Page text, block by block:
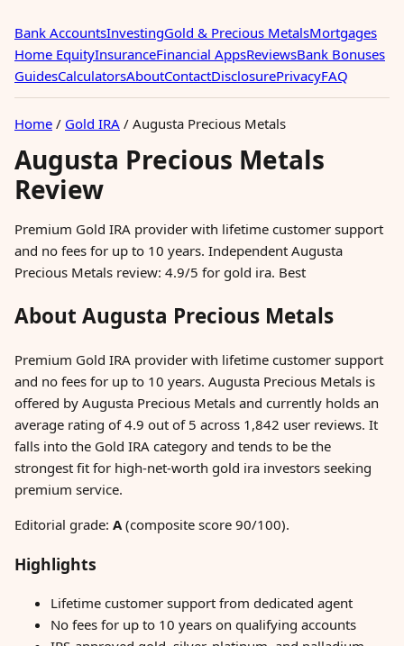
Bank AccountsInvestingGold & Precious MetalsMortgages
Home EquityInsuranceFinancial AppsReviewsBank Bonuses
GuidesCalculatorsAboutContactDisclosurePrivacyFAQ
Home / Gold IRA / Augusta Precious Metals
Augusta Precious Metals
Review
Premium Gold IRA provider with lifetime customer support
and no fees for up to 10 years. Independent Augusta
Precious Metals review: 4.9/5 for gold ira. Best
About Augusta Precious Metals
Premium Gold IRA provider with lifetime customer support
and no fees for up to 10 years. Augusta Precious Metals is
offered by Augusta Precious Metals and currently holds an
average rating of 4.9 out of 5 across 1,842 user reviews. It
falls into the Gold IRA category and tends to be the
strongest fit for high-net-worth gold ira investors seeking
premium service.
Editorial grade: A(composite score 90/100).
Highlights
Lifetime customer support from dedicated agent
No fees for up to 10 years on qualifying accounts